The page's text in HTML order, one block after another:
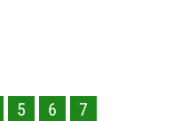
5 6 7